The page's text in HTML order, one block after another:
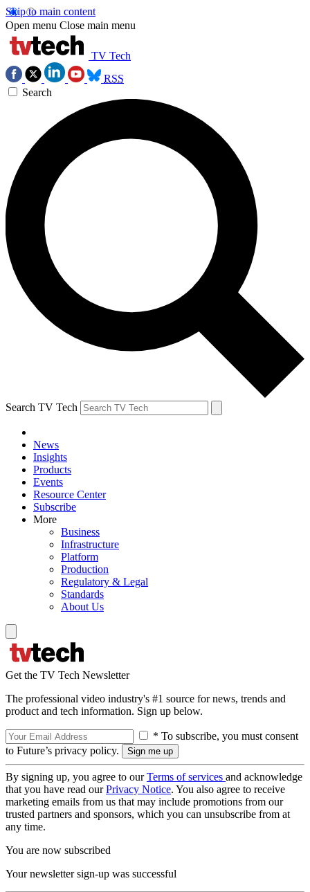
Skip to main content
Open menu Close main menu
TV Tech
RSS
Search
Search TV Tech
News
Insights
Products
Events
Resource Center
Subscribe
More
Business
Infrastructure
Platform
Production
Regulatory & Legal
Standards
About Us
Get the TV Tech Newsletter
The professional video industry's #1 source for news, trends and
product and tech information. Sign up below.
* To subscribe, you must consent
to Future’s privacy policy.
By signing up, you agree to ourTerms of services and acknowledge
that you have read ourPrivacy Notice. You also agree to receive
marketing emails from us that may include promotions from our
trusted partners and sponsors, which you can unsubscribe from at
any time.
You are now subscribed
Your newsletter sign-up was successful